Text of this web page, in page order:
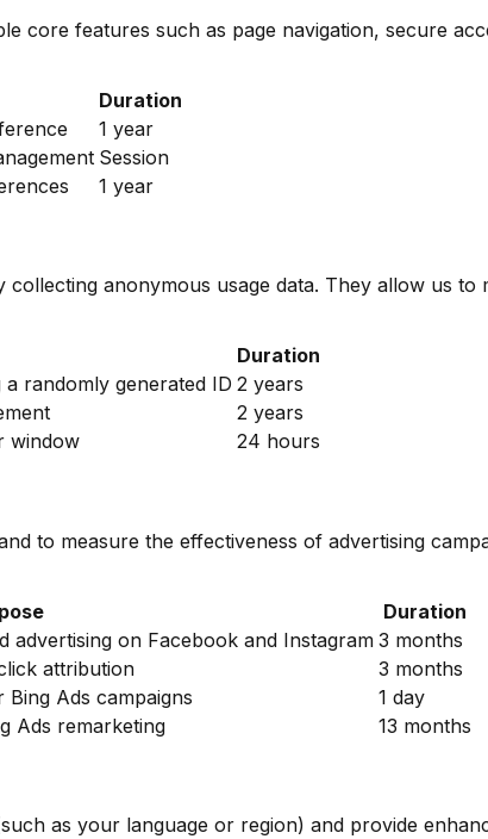
core features such as page navigation, secure
Duration
1 year
Session
1 year
anonymous usage data. They allow us
Duration
a randomly generated ID 2 years
2 years
window 24 hours
to measure the effectiveness of advertising
Duration
advertising on Facebook and Instagram 3 months
attribution
3 months
Ads campaigns
1 day
Ads remarketing 13 months
as your language or region) and provide